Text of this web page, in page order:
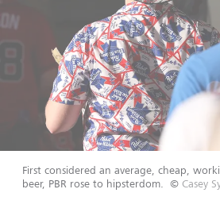
First considered an average, cheap,
beer, PBR rose to hipsterdom. © Casey